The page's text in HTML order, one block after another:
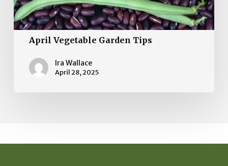
April Vegetable Garden Tips
Ira Wallace
April 28, 2025